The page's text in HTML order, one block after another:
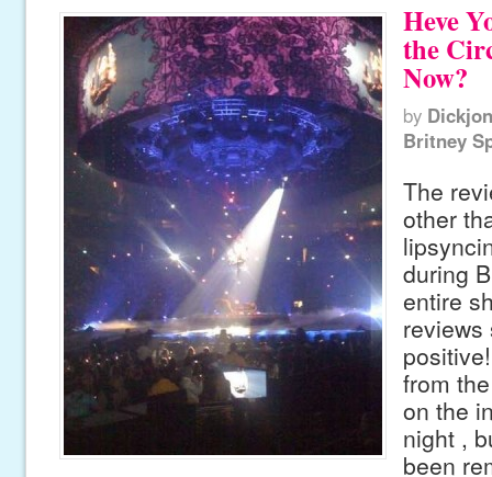
Heve
the
Now?
by
Britney
The
other
during
entire
reviews
from
on the
night ,
been